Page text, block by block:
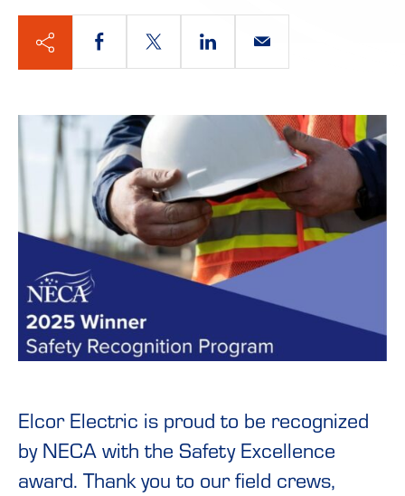
Elcor Electric is proud to be recognized
by NECA with the Safety Excellence
award. Thank you to our field crews,